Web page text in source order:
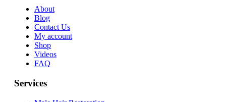
About
Blog
Contact Us
My account
Shop
Videos
FAQ
Services